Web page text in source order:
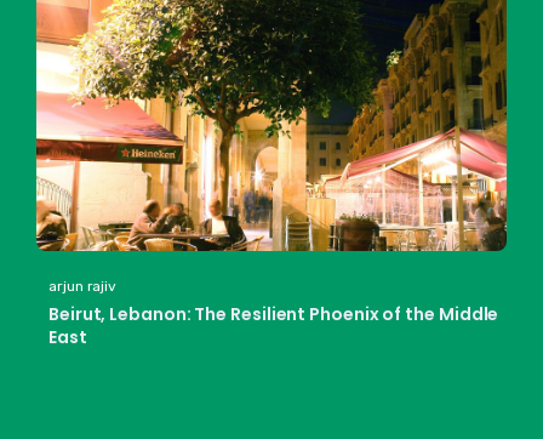
arjun rajiv
Beirut, Lebanon: The Resilient Phoenix of the Middle
East